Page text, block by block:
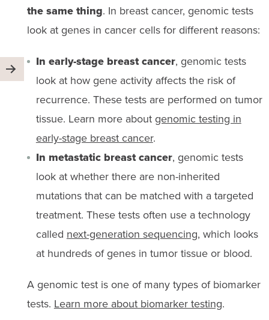
the same thing. In breast cancer, genomic tests
look at genes in cancer cells for different reasons:
In early-stage breast cancer, genomic tests
look at how gene activity affects the risk of
recurrence. These tests are performed on tumor
tissue. Learn more about genomic testing in
early-stage breast cancer.
In metastatic breast cancer, genomic tests
look at whether there are non-inherited
mutations that can be matched with a targeted
treatment. These tests often use a technology
called next-generation sequencing, which looks
at hundreds of genes in tumor tissue or blood.
A genomic test is one of many types of biomarker
tests. Learn more about biomarker testing.